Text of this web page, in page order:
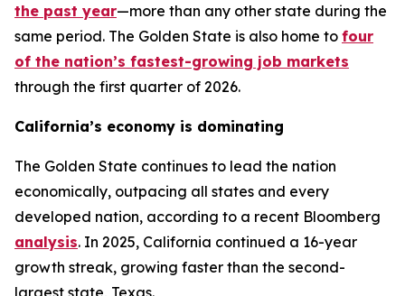
the past year—more than any other state during the
same period. The Golden State is also home to four
of the nation’s fastest-growing job markets
through the first quarter of 2026.
California’s economy is dominating
The Golden State continues to lead the nation
economically, outpacing all states and every
developed nation, according to a recent Bloomberg
analysis. In 2025, California continued a 16-year
growth streak, growing faster than the second-
largest state, Texas.